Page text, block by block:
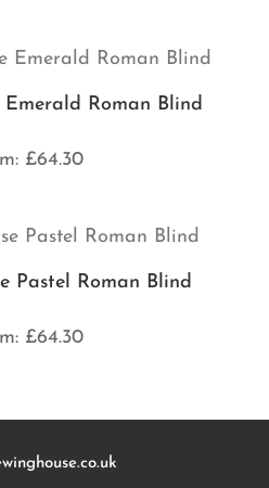
Roman Blind
£64.30
Pastel Roman Blind
£64.30